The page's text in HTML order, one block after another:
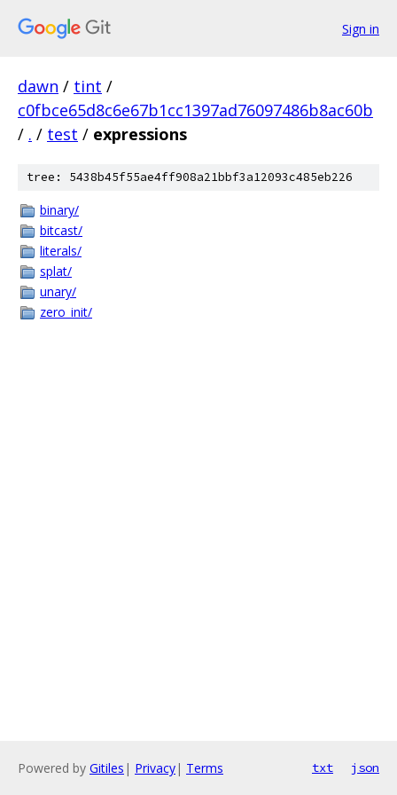
Sign in
dawn / tint /
c0fbce65d8c6e67b1cc1397ad76097486b8ac60b
/ . / test / expressions
tree: 5438b45f55ae4ff908a21bbf3a12093c485eb226
binary/
bitcast/
literals/
splat/
unary/
zero_init/
Powered by Gitiles | Privacy| Terms txt json